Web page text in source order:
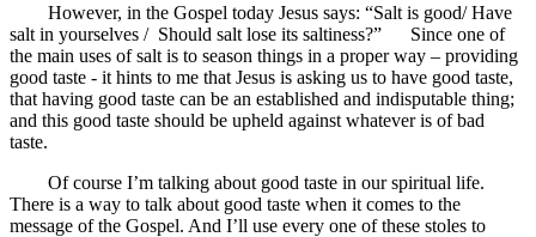
However, in the Gospel today Jesus says: “Salt is good/ Have
salt in yourselves / Should salt lose its saltiness?” Since one of
the main uses of salt is to season things in a proper way – providing
good taste - it hints to me that Jesus is asking us to have good taste,
that having good taste can be an established and indisputable thing;
and this good taste should be upheld against whatever is of bad
taste.
Of course I’m talking about good taste in our spiritual life.
There is a way to talk about good taste when it comes to the
message of the Gospel. And I’ll use every one of these stoles to